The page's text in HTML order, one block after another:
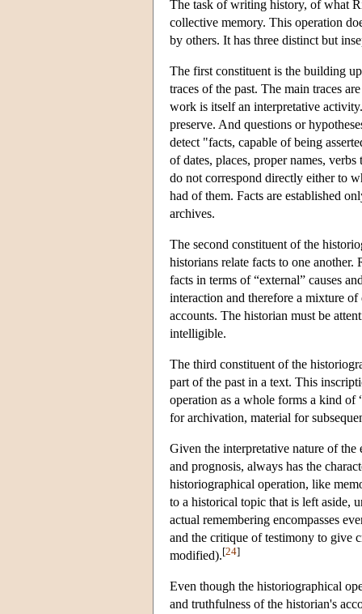
The task of writing history, of what
collective memory. This operation
by others. It has three distinct but
The first constituent is the building
traces of the past. The main traces
work is itself an interpretative
preserve. And questions or
detect "facts, capable of being
of dates, places, proper names,
do not correspond directly either to
had of them. Facts are established
archives.
The second constituent of the
historians relate facts to one
facts in terms of “external” causes
interaction and therefore a mixture
accounts. The historian must be
intelligible.
The third constituent of the
part of the past in a text. This
operation as a whole forms a kind of
for archivation, material for
Given the interpretative nature of
and prognosis, always has the
historiographical operation, like
to a historical topic that is left aside,
actual remembering encompasses
and the critique of testimony to give
modified).[24]
Even though the historiographical
and truthfulness of the historian's